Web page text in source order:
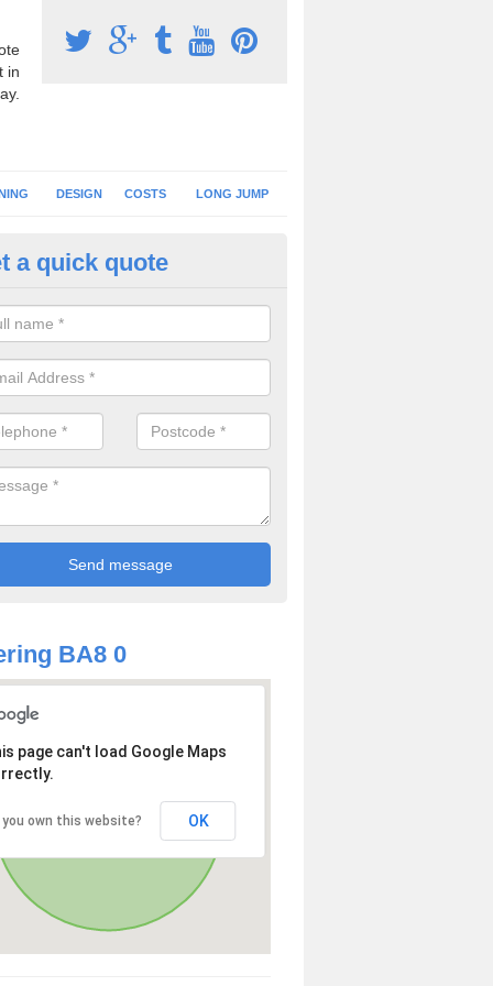
in
DESIGN COSTS LONG JUMP
Surface Installation in
schools and clubs have running surface installation carried out to
facilities which can be used for different events.
a quick quote
BA8 0
page can't load Google Maps
you own this website? OK